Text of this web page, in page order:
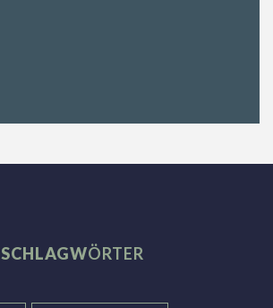
SCHLAGWÖRTER